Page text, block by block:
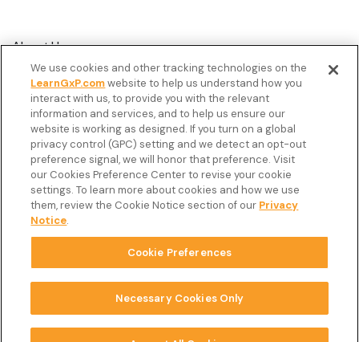
About Us
Customer Stories
Resources
Podcast
FAQ’s
Veeva Connect
Newsletter
Copyright © 2026 LearnGxP LLC.
Cookie Preferences
Terms & Conditions
We use cookies and other tracking technologies on the
LearnGxP.comwebsite to help us understand how you
interact with us, to provide you with the relevant
information and services, and to help us ensure our
website is working as designed. If you turn on a global
privacy control (GPC) setting and we detect an opt-out
preference signal, we will honor that preference. Visit
our Cookies Preference Center to revise your cookie
settings. To learn more about cookies and how we use
them, review the Cookie Notice section of our Privacy
Notice.
Cookie Preferences
Necessary Cookies Only